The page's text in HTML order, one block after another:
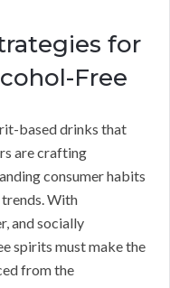
for
Free
based drinks that
are crafting
consumer habits
With
and socially
spirits must make the
from the